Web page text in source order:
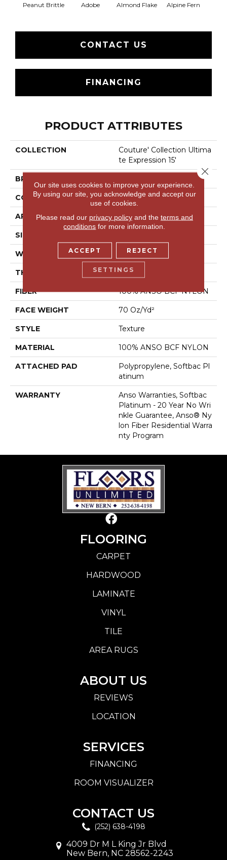
Peanut Brittle Adobe Almond Flake Alpine Fern
CONTACT US
FINANCING
PRODUCT ATTRIBUTES
COLLECTION
Couture' Collection Ultima
Te Expression 15'
BRAND
CONSTRUCTION Texture
APPLICATION Residential
SIZE
WIDTH 15 Ft
THICKNESS 0.67 In
FIBER 100% ANSO BCF NYLON
FACE WEIGHT 70 Oz/yd²
STYLE Texture
MATERIAL 100% ANSO BCF NYLON
ATTACHED PAD
Polypropylene, Softbac Pl
Atinum
WARRANTY
Anso Warranties, Softbac
Platinum - 20 Year No Wri
Nkle Guarantee, Anso® Ny
Lon Fiber Residential Warra
Nty Program
FLOORING
CARPET
HARDWOOD
LAMINATE
VINYL
TILE
AREA RUGS
ABOUT US
REVIEWS
LOCATION
SERVICES
FINANCING
ROOM VISUALIZER
CONTACT US
(252) 638-4198
4009 Dr M L King Jr Blvd
New Bern, NC 28562-2243
Our site uses cookies to improve your experience.
By using our site, you acknowledge and accept our
use of cookies.
Please read our privacy policyand the terms and
conditions for more information.
ACCEPT REJECT
SETTINGS
Close